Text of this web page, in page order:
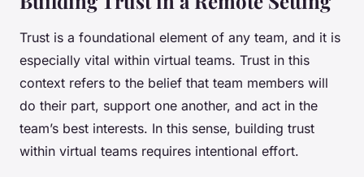
Trust is a foundational element of any team, and it is
especially vital within virtual teams. Trust in this
context refers to the belief that team members will
do their part, support one another, and act in the
team’s best interests. In this sense, building trust
within virtual teams requires intentional effort.